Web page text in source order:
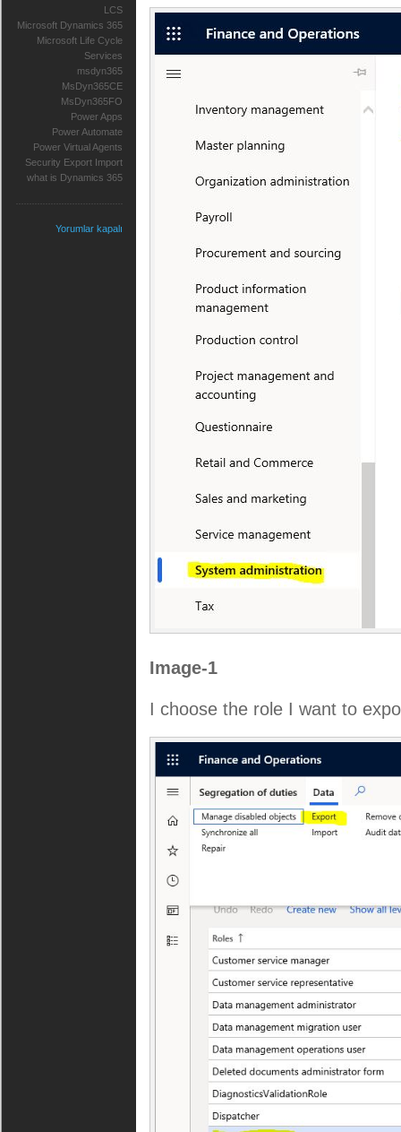
Image-1
I choose the role I want to
LCS
Microsoft Dynamics 365
Microsoft Life Cycle
Services
msdyn365
MsDyn365CE
MsDyn365FO
Power Apps
Power Automate
Power Virtual Agents
Security Export Import
what is Dynamics 365
Yorumlar kapalı